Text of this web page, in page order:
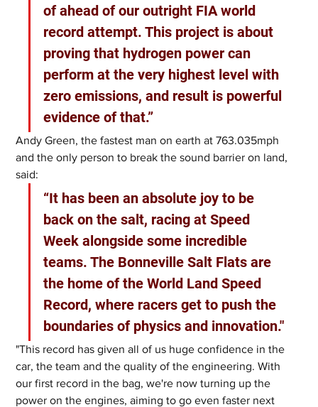
of ahead of our outright FIA world
record attempt. This project is about
proving that hydrogen power can
perform at the very highest level with
zero emissions, and result is powerful
evidence of that.”
Andy Green, the fastest man on earth at 763.035mph
and the only person to break the sound barrier on land,
said:
“It has been an absolute joy to be
back on the salt, racing at Speed
Week alongside some incredible
teams. The Bonneville Salt Flats are
the home of the World Land Speed
Record, where racers get to push the
boundaries of physics and innovation."
"This record has given all of us huge confidence in the
car, the team and the quality of the engineering. With
our first record in the bag, we're now turning up the
power on the engines, aiming to go even faster next